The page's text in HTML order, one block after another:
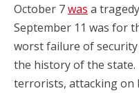
October 7was a
September 11 was for
worst failure of
the history of the state.
terrorists, attacking on